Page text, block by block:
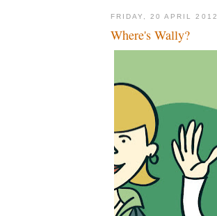
FRIDAY, 20 APRIL 2012
Where's Wally?